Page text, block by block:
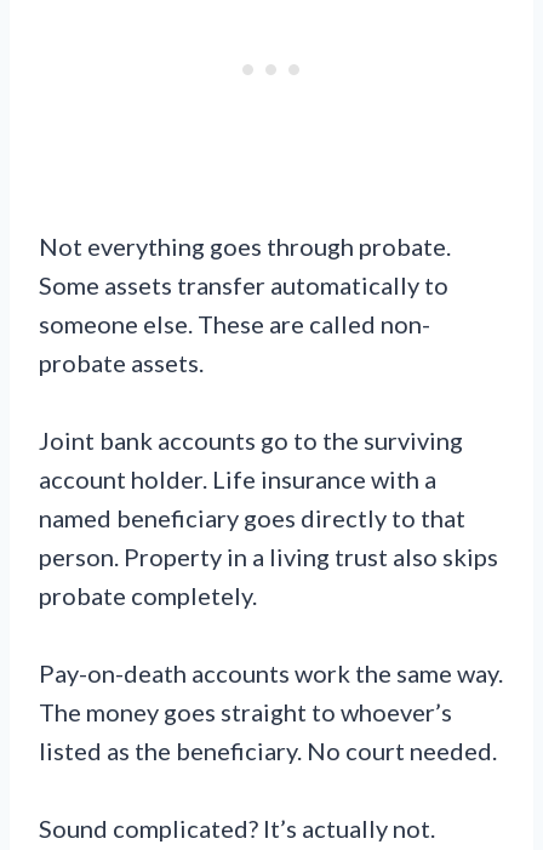
Not everything goes through probate.
Some assets transfer automatically to
someone else. These are called non-
probate assets.
Joint bank accounts go to the surviving
account holder. Life insurance with a
named beneficiary goes directly to that
person. Property in a living trust also skips
probate completely.
Pay-on-death accounts work the same way.
The money goes straight to whoever’s
listed as the beneficiary. No court needed.
Sound complicated? It’s actually not.